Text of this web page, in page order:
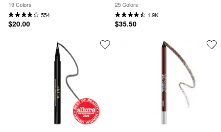
19 Colors
554
$20.00
25 Colors
1.9K
$35.50